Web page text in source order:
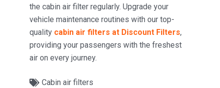
the cabin air filter regularly. Upgrade your
vehicle maintenance routines with our top-
quality cabin air filters at Discount Filters,
providing your passengers with the freshest
air on every journey.
Cabin air filters